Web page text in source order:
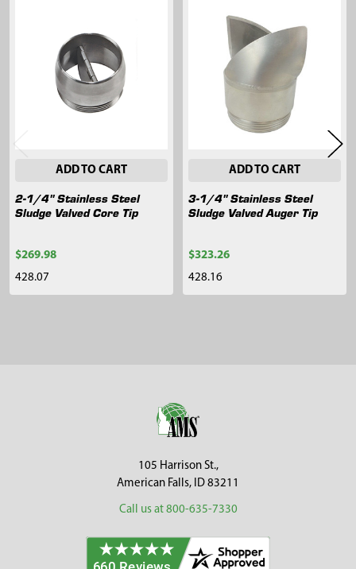
Products
ADD TO CART
2-1/4" Stainless Steel
Sludge Valved Core Tip
$269.98
428.07
ADD TO CART
3-1/4" Stainless Steel
Sludge Valved Auger Tip
$323.26
428.16
105 Harrison St.,
American Falls, ID 83211
Call us at 800-635-7330